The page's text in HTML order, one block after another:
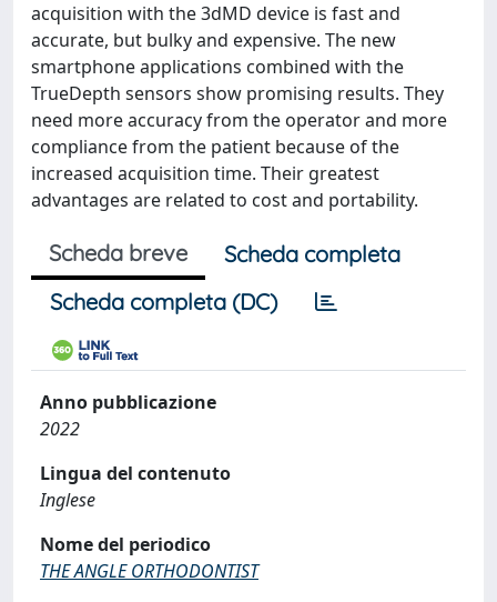
acquisition with the 3dMD device is fast and
accurate, but bulky and expensive. The new
smartphone applications combined with the
TrueDepth sensors show promising results. They
need more accuracy from the operator and more
compliance from the patient because of the
increased acquisition time. Their greatest
advantages are related to cost and portability.
Scheda breve
Scheda completa
Scheda completa (DC)
Anno pubblicazione
2022
Lingua del contenuto
Inglese
Nome del periodico
THE ANGLE ORTHODONTIST